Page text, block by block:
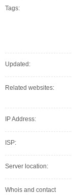
Tags:
Updated:
Related websites:
IP Address:
ISP:
Server location:
Whois and contact